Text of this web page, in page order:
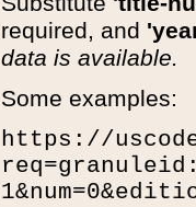
required, and
data is available.
Some examples:
https://